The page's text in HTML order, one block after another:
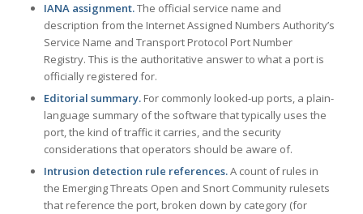
IANA assignment.The official service name and
description from the Internet Assigned Numbers Authority’s
Service Name and Transport Protocol Port Number
Registry. This is the authoritative answer to what a port is
officially registered for.
Editorial summary.For commonly looked-up ports, a plain-
language summary of the software that typically uses the
port, the kind of traffic it carries, and the security
considerations that operators should be aware of.
Intrusion detection rule references.A count of rules in
the Emerging Threats Open and Snort Community rulesets
that reference the port, broken down by category (for